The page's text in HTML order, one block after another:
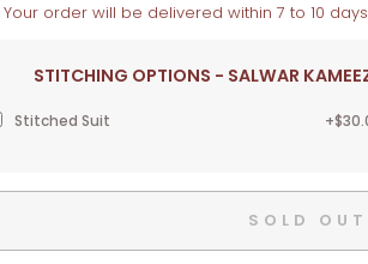
Your order will be delivered within 7 to 10 days
STITCHING OPTIONS - SALWAR
Stitched Suit
SOLD OUT